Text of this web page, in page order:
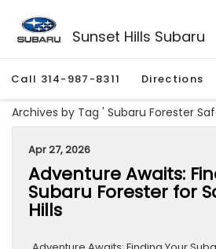
Sunset Hills Subaru
Call 314-987-8311 Directions
Archives by Tag ' Subaru Forester
Apr 27, 2026
Adventure Awaits:
Subaru Forester for
Hills